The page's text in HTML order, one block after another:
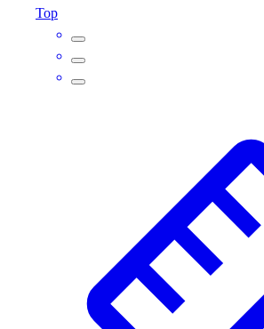
Recreation
Softball
Swim
Track & Cross
Volleyball
Clearance
Top